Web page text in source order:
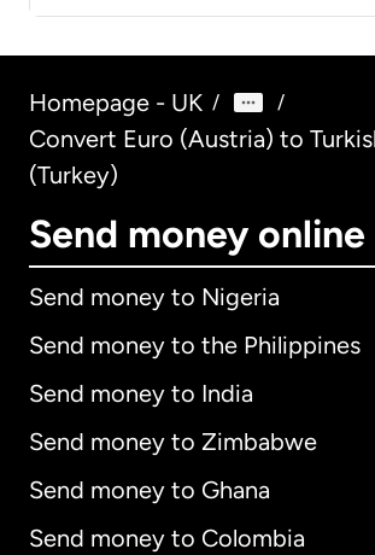
Homepage - UK / /
Convert Euro (Austria) to
(Turkey)
Send money online
Send money to Nigeria
Send money to the Philippines
Send money to India
Send money to Zimbabwe
Send money to Ghana
Send money to Colombia